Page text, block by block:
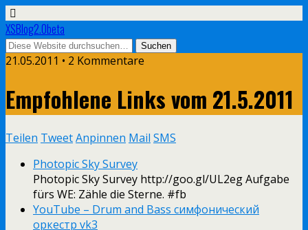
XSBlog2.0beta
21.05.2011 • 2 Kommentare
Empfohlene Links vom 21.5.2011
Teilen TweetAnpinnen Mail SMS
Photopic Sky Survey
Photopic Sky Survey http://goo.gl/UL2eg Aufgabe
fürs WE: Zähle die Sterne. #fb
YouTube – ‪Drum and Bass симфонический
оркестр vk3‬‏